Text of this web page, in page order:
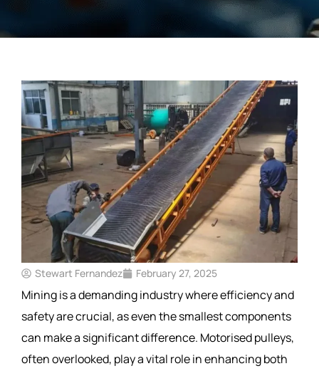
Stewart Fernandez February 27, 2025
Mining is a demanding industry where efficiency and
safety are crucial, as even the smallest components
can make a significant difference. Motorised pulleys,
often overlooked, play a vital role in enhancing both